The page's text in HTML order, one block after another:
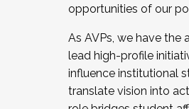
opportunities of our
As AVPs, we have the
lead high-profile
influence institutional
translate vision into